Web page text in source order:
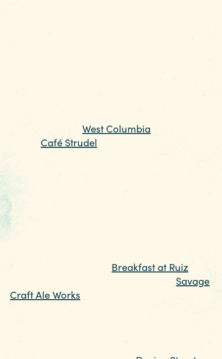
After a busy week, college students,
families and legislators alike rely on brunch
to relax and recharge. Whether you’re
looking for culinary creativity or savory
breakfast staples done right, you’ll find it in
Columbia.
Some of the biggest names in the Columbia
SC brunch scene are just across the Gervais
Street Bridge in West Columbia . On State
Street, Café Strudel is a cozy local-favorite
affectionately known for their hangover
hash browns, smoky bacon bloody mary,
and laid-back atmosphere. We promise
their signature brunch creations are well
worth the wait, but to help you pass the time
you can help yourself to a fresh cup of
coffee while you admire the eclectic local
art that covers the walls. For something
more casual, pop into Breakfast at Ruiz for
French toast and a mimosa flight, or Savage
Craft Ale Works , where on Sundays you can
enjoy the weekend's best meal with an
Instagram-worthy view of downtown from
their rooftop patio.